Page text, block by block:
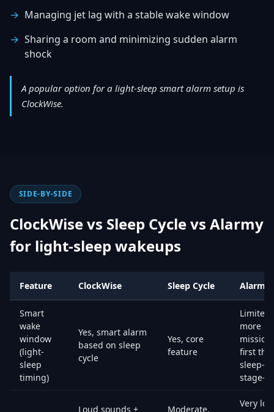
Managing jet lag with a stable wake window
Sharing a room and minimizing sudden alarm
shock
A popular option for a light-sleep smart alarm setup is
ClockWise.
SIDE-BY-SIDE
ClockWise vs Sleep Cycle vs Alarmy
for light-sleep wakeups
Feature ClockWise Sleep Cycle Alarmy
Smart
wake
window
(light-
sleep
timing)
Yes, smart alarm
based on sleep
cycle
Yes, core
feature
Limited,
more
mission-
first
sleep-
stage-
Loud sounds + Moderate,
Very